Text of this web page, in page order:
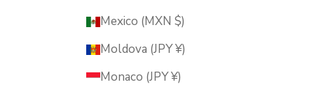
Mexico (MXN $)
Moldova (JPY ¥)
Monaco (JPY ¥)